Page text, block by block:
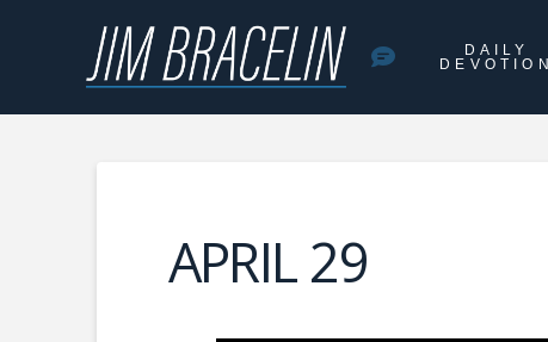
DAILY
DEVOTION
APRIL 29